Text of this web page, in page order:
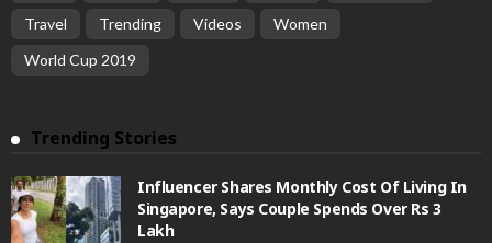
Travel
Trending Videos
Women
World Cup 2019
Trending Stories
Influencer Shares Monthly Cost Of Living In
Singapore, Says Couple Spends Over Rs 3
Lakh